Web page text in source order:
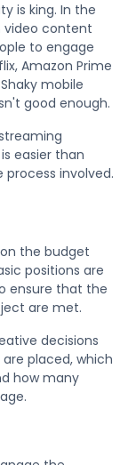
is king. In the
video content
to engage
Amazon Prime
mobile
good enough.
easier than
involved.
the budget
positions are
ensure that the
are met.
decisions
placed, which
how many